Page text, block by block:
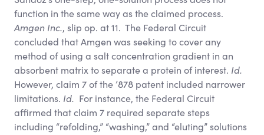
function in the same way as the claimed process.
Amgen Inc., slip op. at 11. The Federal Circuit
concluded that Amgen was seeking to cover any
method of using a salt concentration gradient in an
absorbent matrix to separate a protein of interest. Id.
However, claim 7 of the ’878 patent included narrower
limitations. Id. For instance, the Federal Circuit
affirmed that claim 7 required separate steps
including “refolding,” “washing,” and “eluting” solutions